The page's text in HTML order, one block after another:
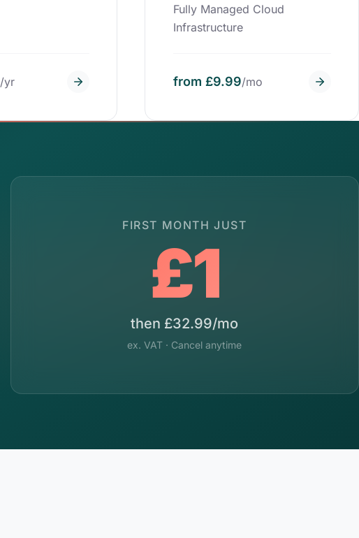
/yr
Fully Managed Cloud
Infrastructure
from £9.99/mo
FIRST MONTH JUST
£1
then £32.99/mo
ex. VAT · Cancel anytime